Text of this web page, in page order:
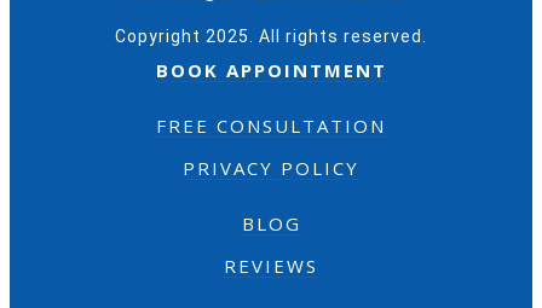
Copyright 2025. All rights reserved.
BOOK APPOINTMENT
FREE CONSULTATION
PRIVACY POLICY
BLOG
REVIEWS